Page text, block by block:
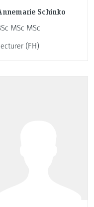
Schinko
MSc MSc
(FH)